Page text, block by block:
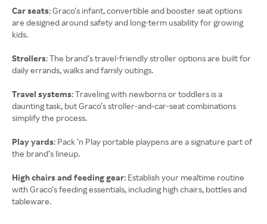
Car seats: Graco’s infant, convertible and booster seat options
are designed around safety and long-term usability for growing
kids.
Strollers: The brand’s travel-friendly stroller options are built for
daily errands, walks and family outings.
Travel systems: Traveling with newborns or toddlers is a
daunting task, but Graco’s stroller-and-car-seat combinations
simplify the process.
Play yards: Pack ’n Play portable playpens are a signature part of
the brand’s lineup.
High chairs and feeding gear: Establish your mealtime routine
with Graco’s feeding essentials, including high chairs, bottles and
tableware.